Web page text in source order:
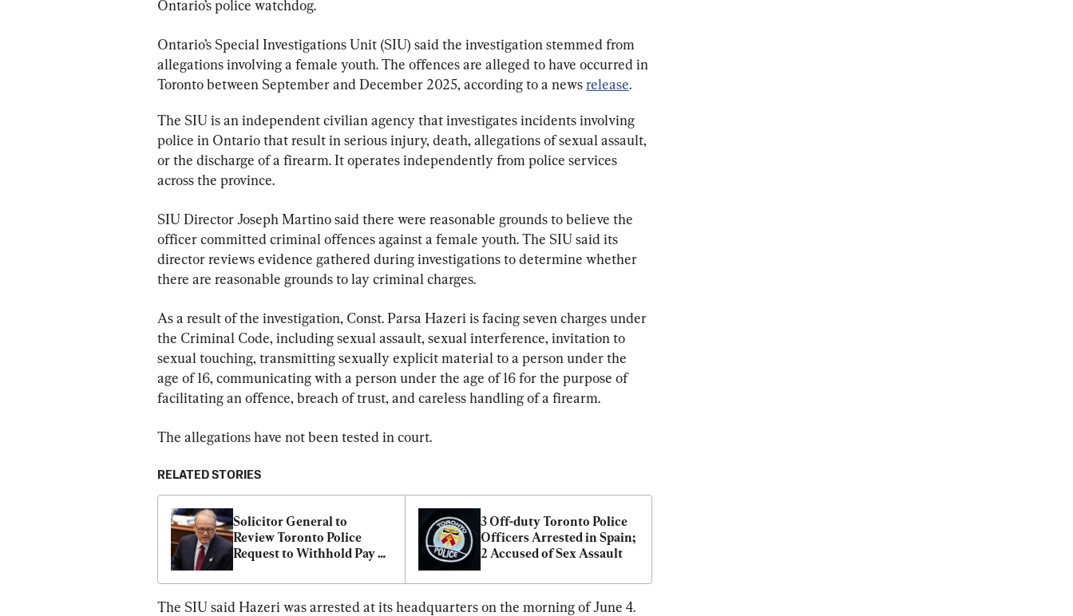
Ontario’s police watchdog.
Ontario’s Special Investigations Unit (SIU) said the investigation stemmed from
allegations involving a female youth. The offences are alleged to have occurred in
Toronto between September and December 2025, according to a news release.
The SIU is an independent civilian agency that investigates incidents involving
police in Ontario that result in serious injury, death, allegations of sexual assault,
or the discharge of a firearm. It operates independently from police services
across the province.
SIU Director Joseph Martino said there were reasonable grounds to believe the
officer committed criminal offences against a female youth. The SIU said its
director reviews evidence gathered during investigations to determine whether
there are reasonable grounds to lay criminal charges.
As a result of the investigation, Const. Parsa Hazeri is facing seven charges under
the Criminal Code, including sexual assault, sexual interference, invitation to
sexual touching, transmitting sexually explicit material to a person under the
age of 16, communicating with a person under the age of 16 for the purpose of
facilitating an offence, breach of trust, and careless handling of a firearm.
The allegations have not been tested in court.
RELATED STORIES
Solicitor General to
Review Toronto Police
Request to Withhold Pay
3 Off-duty Toronto Police
Officers Arrested in Spain;
2 Accused of Sex Assault
The SIU said Hazeri was arrested at its headquarters on the morning of June 4.